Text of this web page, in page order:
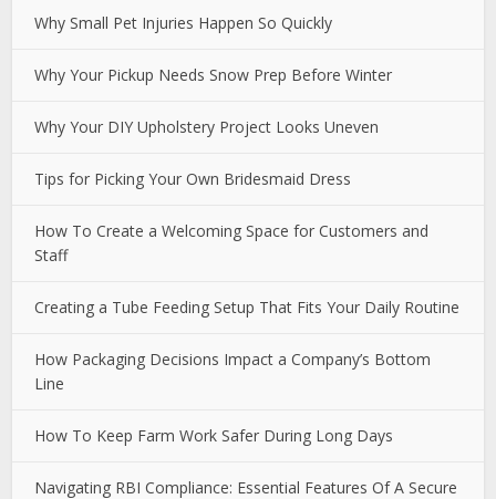
Why Small Pet Injuries Happen So Quickly
Why Your Pickup Needs Snow Prep Before Winter
Why Your DIY Upholstery Project Looks Uneven
Tips for Picking Your Own Bridesmaid Dress
How To Create a Welcoming Space for Customers and
Staff
Creating a Tube Feeding Setup That Fits Your Daily Routine
How Packaging Decisions Impact a Company’s Bottom
Line
How To Keep Farm Work Safer During Long Days
Navigating RBI Compliance: Essential Features Of A Secure